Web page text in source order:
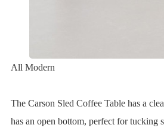
All Modern
The Carson Sled Coffee Table has a
has an open bottom, perfect for tucking